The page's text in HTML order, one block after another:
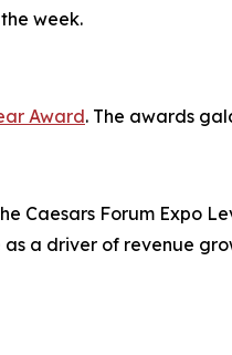
week.
Award. The awards
Caesars Forum
a driver of revenue